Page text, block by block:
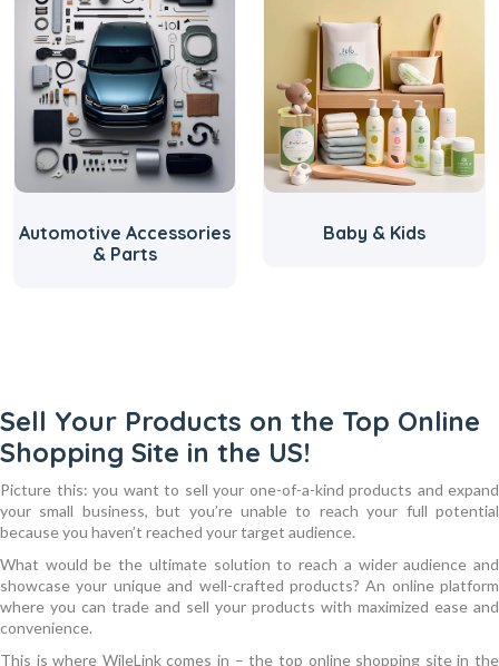
Accessories
Baby & Kids
Sell Your Products on the Top Online
Shopping Site in the US!
Picture this: you want to sell your one-of-a-kind products and expand
your small business, but you’re unable to reach your full potential
because you haven’t reached your target audience.
What would be the ultimate solution to reach a wider audience and
showcase your unique and well-crafted products? An online platform
where you can trade and sell your products with maximized ease and
convenience.
This is where WileLink comes in – the top online shopping site in the